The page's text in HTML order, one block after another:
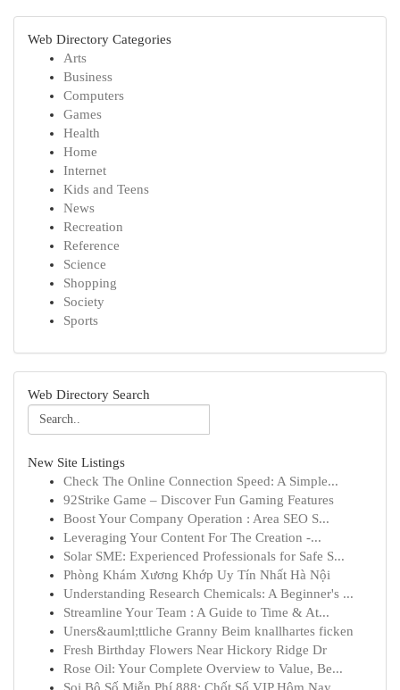
Web Directory Categories
Arts
Business
Computers
Games
Health
Home
Internet
Kids and Teens
News
Recreation
Reference
Science
Shopping
Society
Sports
Web Directory Search
New Site Listings
Check The Online Connection Speed: A Simple...
92Strike Game – Discover Fun Gaming Features
Boost Your Company Operation : Area SEO S...
Leveraging Your Content For The Creation -...
Solar SME: Experienced Professionals for Safe S...
Phòng Khám Xương Khớp Uy Tín Nhất Hà Nội
Understanding Research Chemicals: A Beginner's ...
Streamline Your Team : A Guide to Time & At...
Uners&auml;ttliche Granny Beim knallhartes ficken
Fresh Birthday Flowers Near Hickory Ridge Dr
Rose Oil: Your Complete Overview to Value, Be...